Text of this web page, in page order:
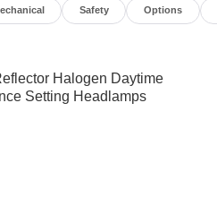
Safety Options
Halogen Daytime
Setting Headlamps